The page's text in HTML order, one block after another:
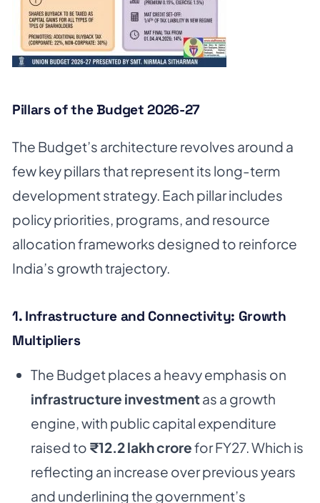
Pillars of the Budget 2026-27
The Budget’s architecture revolves around a
few key pillars that represent its long-term
development strategy. Each pillar includes
policy priorities, programs, and resource
allocation frameworks designed to reinforce
India’s growth trajectory.
1. Infrastructure and Connectivity: Growth
Multipliers
The Budget places a heavy emphasis on
infrastructure investment as a growth
engine, with public capital expenditure
raised to ₹12.2 lakh crorefor FY27. Which is
reflecting an increase over previous years
and underlining the government’s